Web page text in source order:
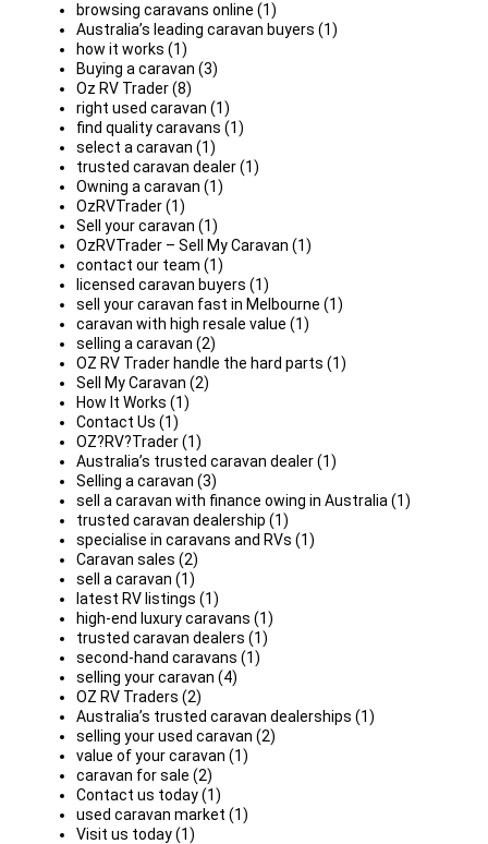
browsing caravans online (1)
Australia’s leading caravan buyers (1)
how it works (1)
Buying a caravan (3)
Oz RV Trader (8)
right used caravan (1)
find quality caravans (1)
select a caravan (1)
trusted caravan dealer (1)
Owning a caravan (1)
OzRVTrader (1)
Sell your caravan (1)
OzRVTrader – Sell My Caravan (1)
contact our team (1)
licensed caravan buyers (1)
sell your caravan fast in Melbourne (1)
caravan with high resale value (1)
selling a caravan (2)
OZ RV Trader handle the hard parts (1)
Sell My Caravan (2)
How It Works (1)
Contact Us (1)
OZ?RV?Trader (1)
Australia’s trusted caravan dealer (1)
Selling a caravan (3)
sell a caravan with finance owing in Australia (1)
trusted caravan dealership (1)
specialise in caravans and RVs (1)
Caravan sales (2)
sell a caravan (1)
latest RV listings (1)
high-end luxury caravans (1)
trusted caravan dealers (1)
second-hand caravans (1)
selling your caravan (4)
OZ RV Traders (2)
Australia’s trusted caravan dealerships (1)
selling your used caravan (2)
value of your caravan (1)
caravan for sale (2)
Contact us today (1)
used caravan market (1)
Visit us today (1)